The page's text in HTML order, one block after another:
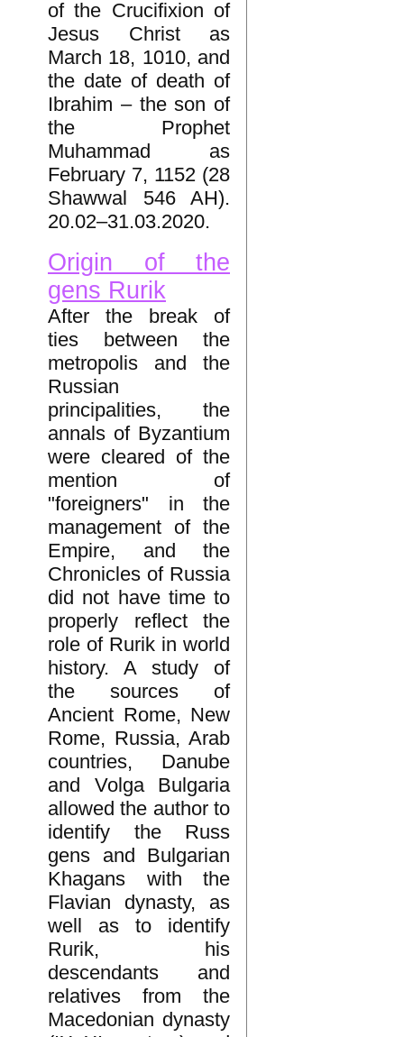
of the Crucifixion of
Jesus Christ as
March 18, 1010, and
the date of death of
Ibrahim – the son of
the Prophet
Muhammad as
February 7, 1152 (28
Shawwal 546 AH).
20.02–31.03.2020.
Origin of the
gens Rurik
After the break of
ties between the
metropolis and the
Russian
principalities, the
annals of Byzantium
were cleared of the
mention of
"foreigners" in the
management of the
Empire, and the
Chronicles of Russia
did not have time to
properly reflect the
role of Rurik in world
history. A study of
the sources of
Ancient Rome, New
Rome, Russia, Arab
countries, Danube
and Volga Bulgaria
allowed the author to
identify the Russ
gens and Bulgarian
Khagans with the
Flavian dynasty, as
well as to identify
Rurik, his
descendants and
relatives from the
Macedonian dynasty